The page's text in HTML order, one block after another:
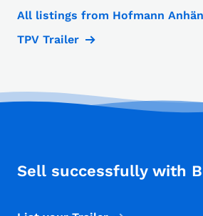
All listings from Hofmann
TPV Trailer
Sell successfully with